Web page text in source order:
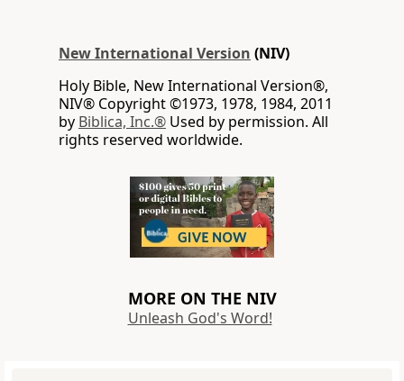
New International Version (NIV)
Holy Bible, New International Version®,
NIV® Copyright ©1973, 1978, 1984, 2011
by Biblica, Inc.® Used by permission. All
rights reserved worldwide.
MORE ON THE NIV
Unleash God's Word!